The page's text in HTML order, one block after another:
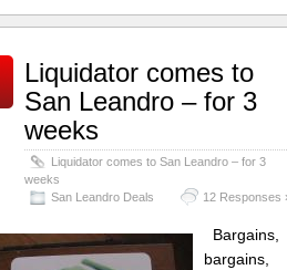
Liquidator comes to
San Leandro – for 3
weeks
Liquidator comes to San Leandro – for 3
weeks
San Leandro Deals
12 Responses
Bargains,
bargains,